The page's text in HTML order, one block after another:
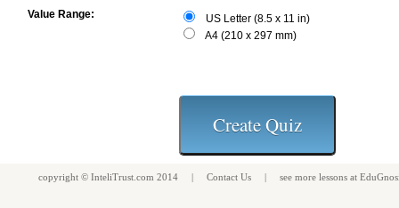
Value Range:
US Letter (8.5 x 11 in)
A4 (210 x 297 mm)
copyright © InteliTrust.com 2014 | Contact Us | see more lessons at